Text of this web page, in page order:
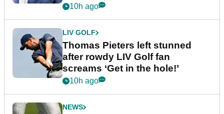
10h ago
LIV GOLF
Thomas Pieters left stunned
after rowdy LIV Golf fan
screams ‘Get in the hole!’
10h ago
NEWS